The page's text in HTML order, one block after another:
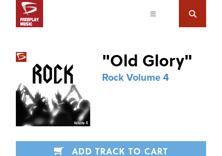
"Old Glory"
Rock Volume 4
ADD TRACK TO CART